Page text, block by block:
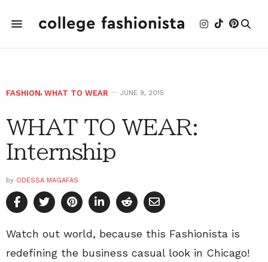
FASHION, WHAT TO WEAR JUNE 9, 2015
WHAT TO WEAR:
Internship
by ODESSA MAGAFAS
Watch out world, because this Fashionista is
redefining the business casual look in Chicago!